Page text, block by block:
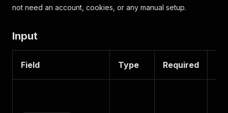
not need an account, cookies, or any manual setup.
Input
Field Type Required